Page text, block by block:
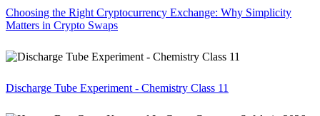
Choosing the Right Cryptocurrency Exchange: Why Simplicity
Matters in Crypto Swaps
Discharge Tube Experiment - Chemistry Class 11